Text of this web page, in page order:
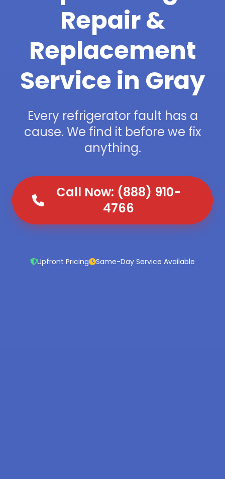
Repair &
Replacement
Service in Gray
Every refrigerator fault has a
cause. We find it before we fix
anything.
Call Now: (888) 910-
4766
Upfront Pricing Same-Day Service Available